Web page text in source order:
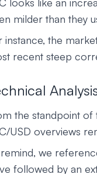
milder than they
instance, the
recent steep
the standpoint of
USD overviews
we
followed by an